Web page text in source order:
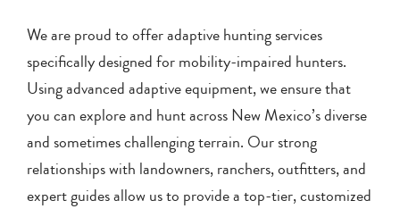
We are proud to offer adaptive hunting services
specifically designed for mobility-impaired hunters.
Using advanced adaptive equipment, we ensure that
you can explore and hunt across New Mexico’s diverse
and sometimes challenging terrain. Our strong
relationships with landowners, ranchers, outfitters, and
expert guides allow us to provide a top-tier, customized